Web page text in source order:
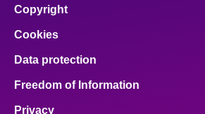
Visit
About
Copyright
Cookies
Data protection
Freedom of Information
Privacy